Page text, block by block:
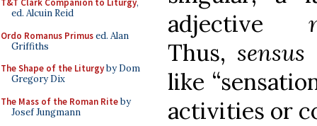
T&T Clark Companion to Liturgy,
ed. Alcuin Reid
Ordo Romanus Primused. Alan
Griffiths
The Shape of the Liturgyby Dom
Gregory Dix
The Mass of the Roman Riteby
Josef Jungmann
adjective
Thus, sensus
like
activities or